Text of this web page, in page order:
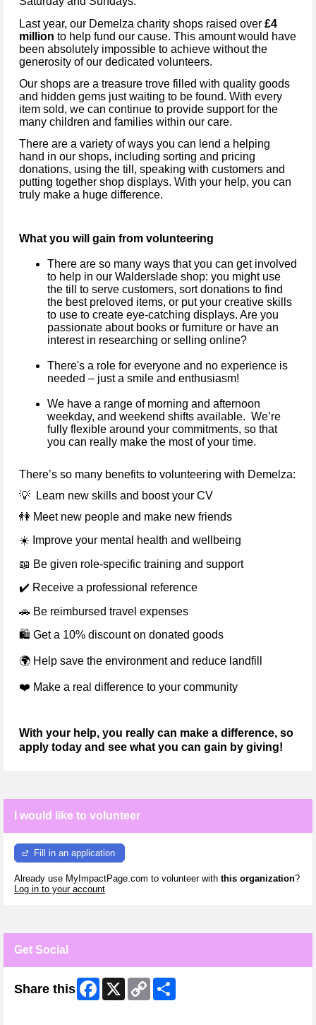
Last year, our Demelza charity shops raised over £4
million to help fund our cause. This amount would have
been absolutely impossible to achieve without the
generosity of our dedicated volunteers.
Our shops are a treasure trove filled with quality goods
and hidden gems just waiting to be found. With every
item sold, we can continue to provide support for the
many children and families within our care.
There are a variety of ways you can lend a helping
hand in our shops, including sorting and pricing
donations, using the till, speaking with customers and
putting together shop displays. With your help, you can
truly make a huge difference.
What you will gain from volunteering
There are so many ways that you can get involved
to help in our Walderslade shop: you might use
the till to serve customers, sort donations to find
the best preloved items, or put your creative skills
to use to create eye-catching displays. Are you
passionate about books or furniture or have an
interest in researching or selling online?
There's a role for everyone and no experience is
needed – just a smile and enthusiasm!
We have a range of morning and afternoon
weekday, and weekend shifts available. We’re
fully flexible around your commitments, so that
you can really make the most of your time.
There’s so many benefits to volunteering with Demelza:
💡
Learn new skills and boost your CV
👫 Meet new people and make new friends
☀️ Improve your mental health and wellbeing
📖 Be given role-specific training and support
✔️ Receive a professional reference
🚗 Be reimbursed travel expenses
🛍 ️ Get a 10% discount on donated goods
🌍 Help save the environment and reduce landfill
❤️ Make a real difference to your community
With your help, you really can make a difference, so
apply today and see what you can gain by giving!
I would like to volunteer
Fill in an application
Already use MyImpactPage.com to volunteer with this organization?
Log in to your account
Get Social
Share this Facebook
X
Copy
Link